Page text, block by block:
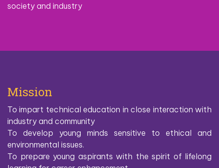
society and industry
Mission
To impart technical education in close interaction with
industry and community
To develop young minds sensitive to ethical and
environmental issues.
To prepare young aspirants with the spirit of lifelong